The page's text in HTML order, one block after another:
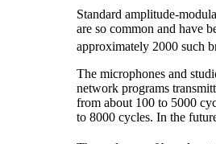
Standard amplitude-
are so common and have
approximately 2000 such
The microphones and
network programs
from about 100 to 5000
to 8000 cycles. In the